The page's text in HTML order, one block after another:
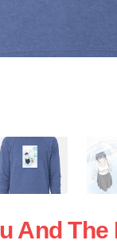
And The